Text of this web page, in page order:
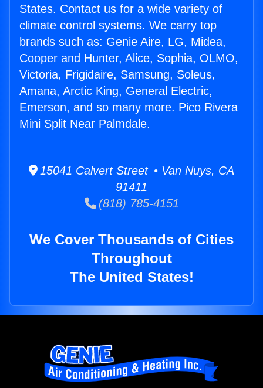
States. Contact us for a wide variety of
climate control systems. We carry top
brands such as: Genie Aire, LG, Midea,
Cooper and Hunter, Alice, Sophia, OLMO,
Victoria, Frigidaire, Samsung, Soleus,
Amana, Arctic King, General Electric,
Emerson, and so many more. Pico Rivera
Mini Split Near Palmdale.
15041 Calvert Street • Van Nuys, CA
91411
(818) 785-4151
We Cover Thousands of Cities
Throughout
The United States!